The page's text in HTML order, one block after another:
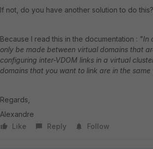
If not, do you have another solution to do this?
Because I read this in the documentation : "In
only be made between virtual domains that
configuring inter-VDOM links in a virtual
domains that you want to link are in the same
Regards,
Alexandre
Like
Reply Follow